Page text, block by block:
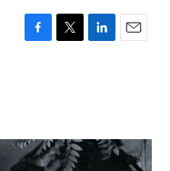
F
o
k
T
r
L
I
E